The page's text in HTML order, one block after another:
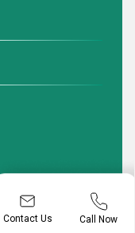
Contact Us Call Now